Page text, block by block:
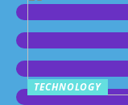
TECHNOLOGY